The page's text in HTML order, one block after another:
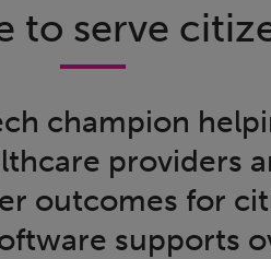
to serve
champion
providers
outcomes for
supports